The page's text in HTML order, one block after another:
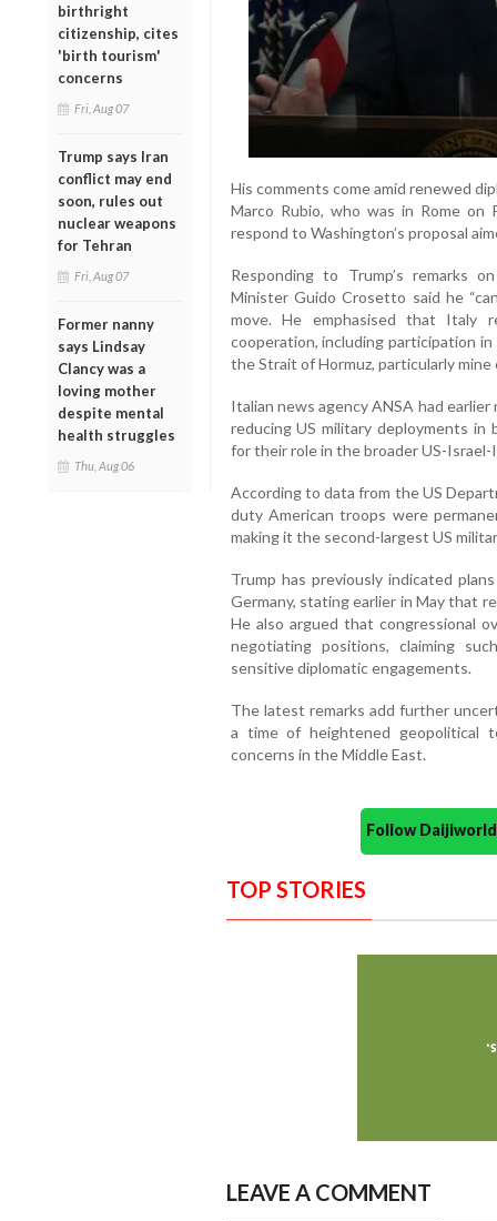
birthright
citizenship, cites
'birth tourism'
concerns
Fri, Aug 07
Trump says Iran
conflict may end
soon, rules out
nuclear weapons
for Tehran
Fri, Aug 07
Former nanny
says Lindsay
Clancy was a
loving mother
despite mental
health struggles
Thu, Aug 06
His comments come amid renewed
Marco Rubio, who was in Rome
respond to Washington’s proposal
Responding to Trump’s remarks
Minister Guido Crosetto said he
move. He emphasised that Italy
cooperation, including participation
the Strait of Hormuz, particularly
Italian news agency ANSA had
reducing US military deployments in
for their role in the broader US-Israel-
According to data from the US
duty American troops were
making it the second-largest US
Trump has previously indicated
Germany, stating earlier in May that
He also argued that congressional
negotiating positions, claiming
sensitive diplomatic engagements.
The latest remarks add further
a time of heightened geopolitical
concerns in the Middle East.
Follow
TOP STORIES
LEAVE A COMMENT